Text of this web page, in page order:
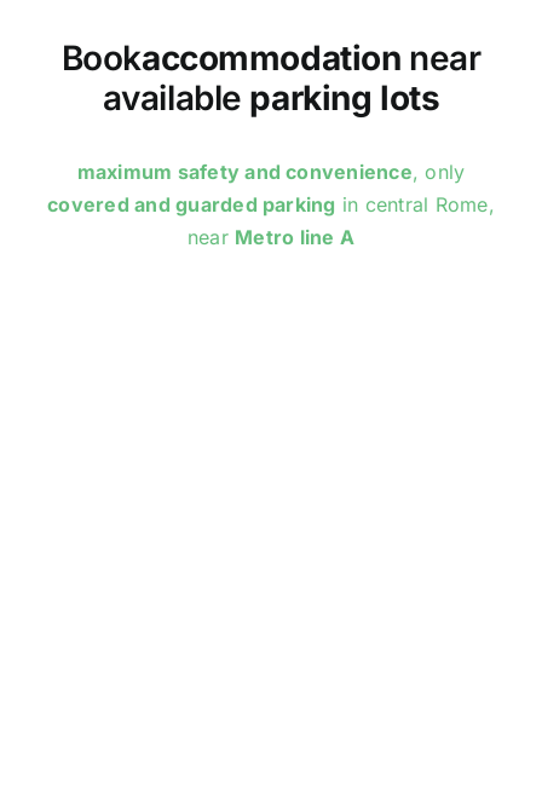
Bookaccommodation near
available parking lots
maximum safety and convenience, only
covered and guarded parking in central Rome,
near Metro line A